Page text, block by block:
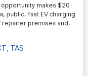
opportunity makes $20
public, fast EV charging
repairer premises and,
TAS